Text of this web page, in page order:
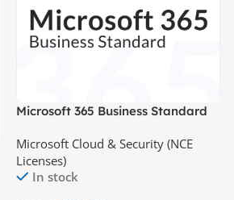
Microsoft 365 Business Standard
Microsoft Cloud & Security (NCE
Licenses)
In stock